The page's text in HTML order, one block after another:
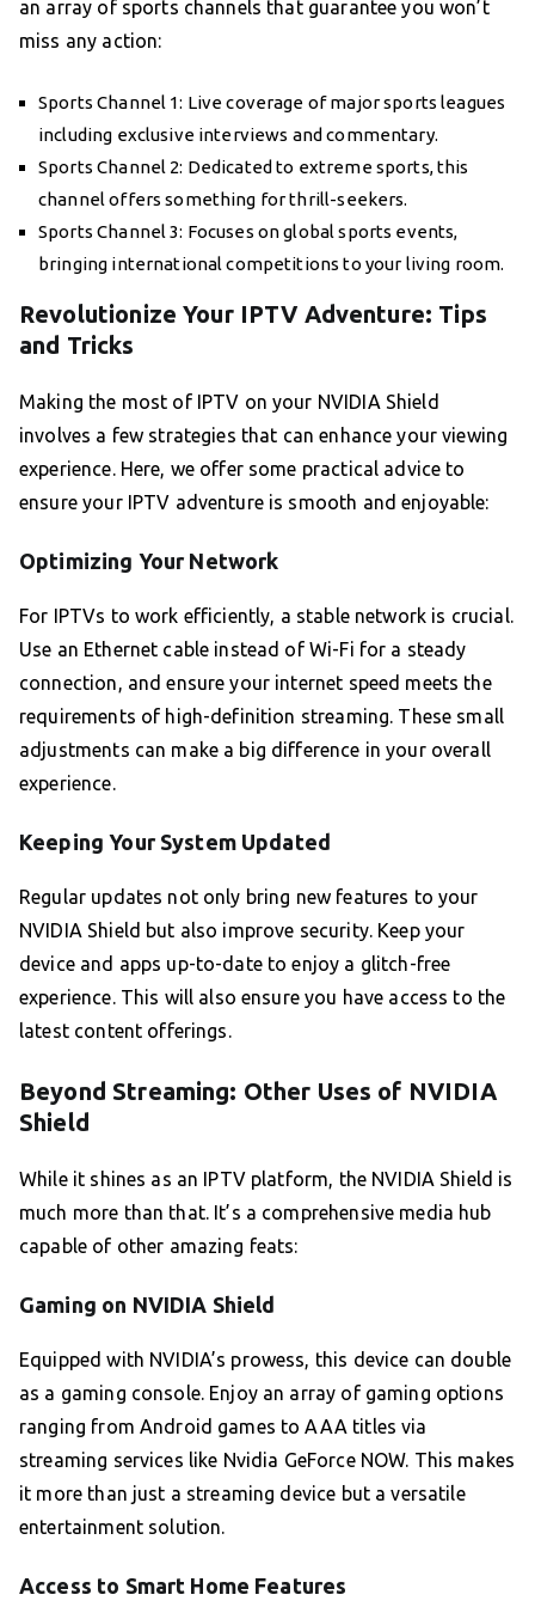
an array of sports channels that guarantee you won’t
miss any action:
Sports Channel 1: Live coverage of major sports leagues
including exclusive interviews and commentary.
Sports Channel 2: Dedicated to extreme sports, this
channel offers something for thrill-seekers.
Sports Channel 3: Focuses on global sports events,
bringing international competitions to your living room.
Revolutionize Your IPTV Adventure: Tips
and Tricks
Making the most of IPTV on your NVIDIA Shield
involves a few strategies that can enhance your viewing
experience. Here, we offer some practical advice to
ensure your IPTV adventure is smooth and enjoyable:
Optimizing Your Network
For IPTVs to work efficiently, a stable network is crucial.
Use an Ethernet cable instead of Wi-Fi for a steady
connection, and ensure your internet speed meets the
requirements of high-definition streaming. These small
adjustments can make a big difference in your overall
experience.
Keeping Your System Updated
Regular updates not only bring new features to your
NVIDIA Shield but also improve security. Keep your
device and apps up-to-date to enjoy a glitch-free
experience. This will also ensure you have access to the
latest content offerings.
Beyond Streaming: Other Uses of NVIDIA
Shield
While it shines as an IPTV platform, the NVIDIA Shield is
much more than that. It’s a comprehensive media hub
capable of other amazing feats:
Gaming on NVIDIA Shield
Equipped with NVIDIA’s prowess, this device can double
as a gaming console. Enjoy an array of gaming options
ranging from Android games to AAA titles via
streaming services like Nvidia GeForce NOW. This makes
it more than just a streaming device but a versatile
entertainment solution.
Access to Smart Home Features